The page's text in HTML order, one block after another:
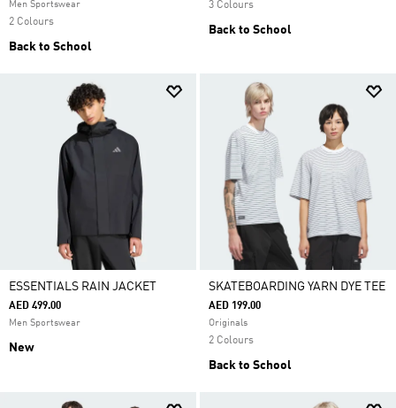
Men Sportswear
2 Colours
Back to School
3 Colours
Back to School
ESSENTIALS RAIN JACKET
AED 499.00
Men Sportswear
New
SKATEBOARDING YARN DYE TEE
AED 199.00
Originals
2 Colours
Back to School